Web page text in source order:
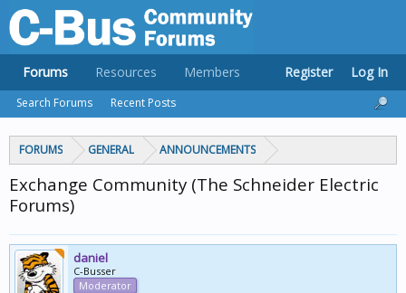
FORUMS GENERAL ANNOUNCEMENTS
Exchange Community (The Schneider Electric
Forums)
daniel
C-Busser
Moderator
Forums
Search Forums Recent Posts
Resources Members Register Log In